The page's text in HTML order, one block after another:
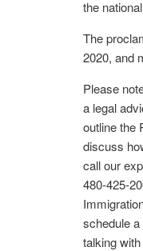
the
The
2020, and
Please
a legal
outline the
discuss
call our
480-425-
schedule
talking